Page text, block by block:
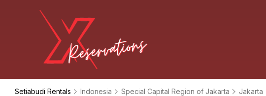
Setiabudi Rentals Indonesia Special Capital Region of Jakarta Jakarta